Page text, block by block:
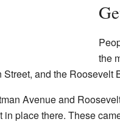
the
and the Roosevelt
Avenue and
in place there. These